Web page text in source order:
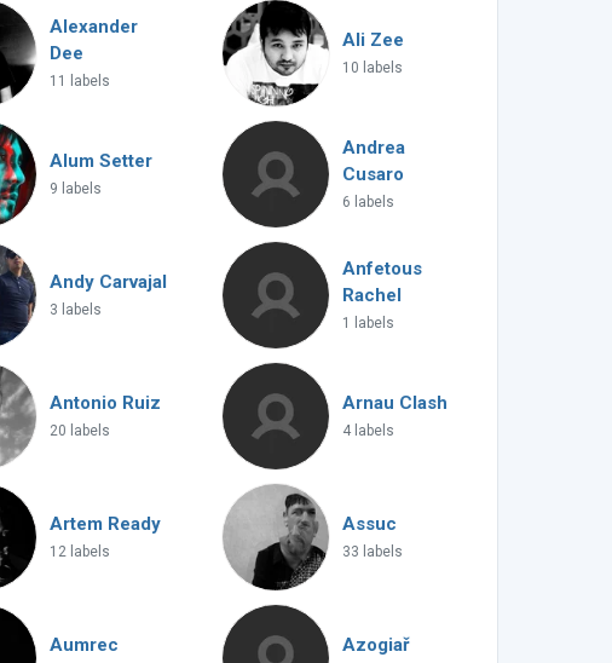
Alexander
Dee
11 labels
Ali Zee
10 labels
Alum Setter
9 labels
Andrea
Cusaro
6 labels
Andy Carvajal
3 labels
Anfetous
Rachel
1 labels
Antonio Ruiz
20 labels
Arnau Clash
4 labels
Artem Ready
12 labels
Assuc
33 labels
Aumrec Azogiař